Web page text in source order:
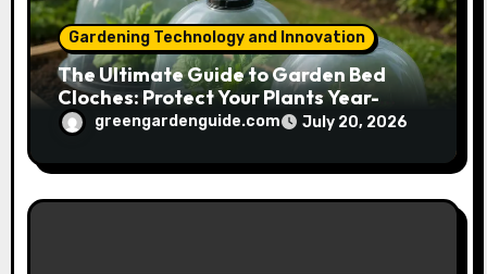
Gardening Technology and Innovation
The Ultimate Guide to Garden Bed
Cloches: Protect Your Plants Year-
Roundgreengardenguide.com July 20, 2026